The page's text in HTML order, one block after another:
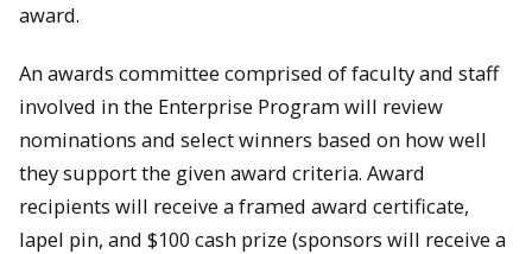
award.
An awards committee comprised of faculty and staff
involved in the Enterprise Program will review
nominations and select winners based on how well
they support the given award criteria. Award
recipients will receive a framed award certificate,
lapel pin, and $100 cash prize (sponsors will receive a